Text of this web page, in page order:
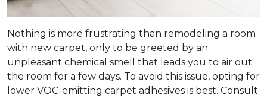
Nothing is more frustrating than remodeling a room
with new carpet, only to be greeted by an
unpleasant chemical smell that leads you to air out
the room for a few days. To avoid this issue, opting for
lower VOC-emitting carpet adhesives is best. Consult